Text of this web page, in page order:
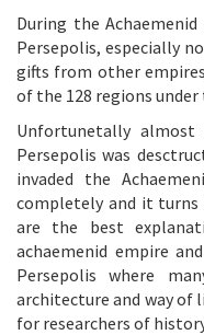
During the
Persepolis, especially
gifts from other
of the 128 regions
Unfortunetally
Persepolis was
invaded the
completely and it turns
are the best
achaemenid empire
Persepolis where
architecture and way
for researchers of